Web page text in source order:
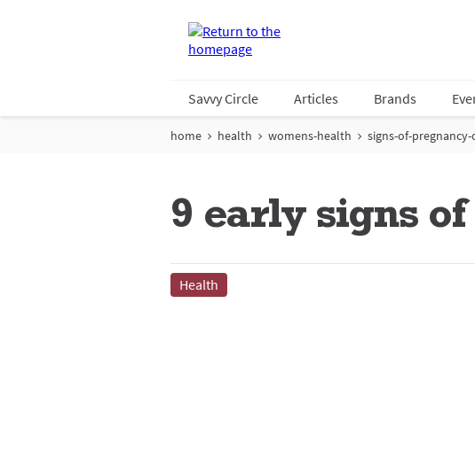
Savvy Circle Articles Brands
home health womens-health signs-of-
9 early signs
Health